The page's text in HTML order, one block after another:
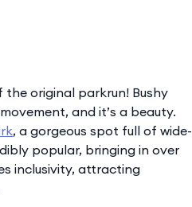
original parkrun! Bushy
and it’s a beauty.
, a gorgeous spot full of wide-
popular, bringing in over
inclusivity, attracting